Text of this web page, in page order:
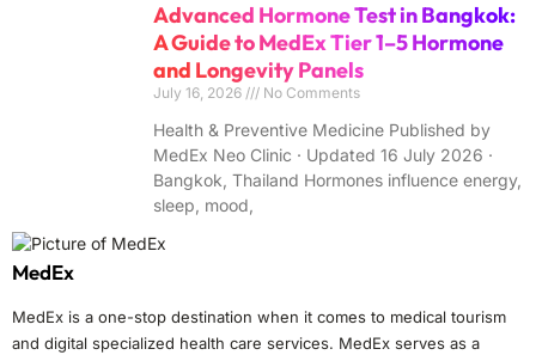
MedEx
MedEx is a one-stop destination when it comes to medical tourism
and digital specialized health care services. MedEx serves as a
Advanced Hormone Test in Bangkok:
A Guide to MedEx Tier 1–5 Hormone
and Longevity Panels
July 16, 2026 No Comments
Health & Preventive Medicine Published by
MedEx Neo Clinic · Updated 16 July 2026 ·
Bangkok, Thailand Hormones influence energy,
sleep, mood,